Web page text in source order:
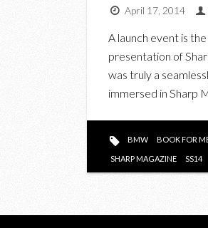
April 17, 2014
A launch event is
presentation of
was truly a
immersed in Sharp
BMW BOOK FOR
SHARP MAGAZINE SS14